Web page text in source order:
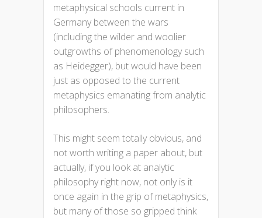
metaphysical schools current in
Germany between the wars
(including the wilder and woolier
outgrowths of phenomenology such
as Heidegger), but would have been
just as opposed to the current
metaphysics emanating from analytic
philosophers.
This might seem totally obvious, and
not worth writing a paper about, but
actually, if you look at analytic
philosophy right now, not only is it
once again in the grip of metaphysics,
but many of those so gripped think